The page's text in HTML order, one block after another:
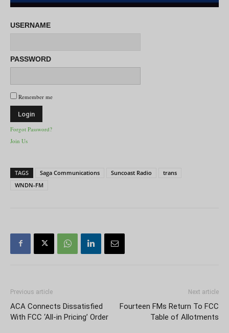
USERNAME
PASSWORD
Remember me
Forgot Password?
Join Us
TAGS Saga Communications Suncoast Radio
trans
WNDN-FM
Previous article
ACA Connects Dissatisfied
With FCC ‘All-in Pricing’ Order
Next article
Fourteen FMs Return To FCC
Table of Allotments